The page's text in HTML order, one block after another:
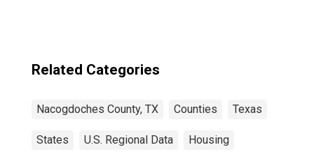
Related Categories
Nacogdoches County, TX Counties Texas
States U.S. Regional Data Housing